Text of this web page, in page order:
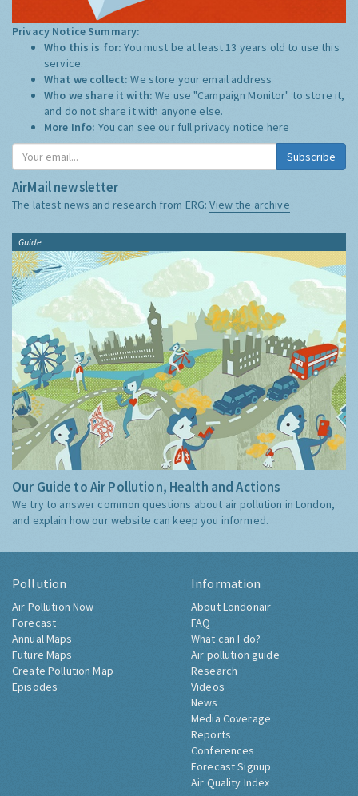
Privacy Notice Summary:
Who this is for:You must be at least 13 years old to use this
service.
What we collect:We store your email address
Who we share it with:We use "Campaign Monitor" to store it,
and do not share it with anyone else.
More Info: You can see our full privacy notice here
Subscribe
AirMail newsletter
The latest news and research from ERG:View the archive
Guide
Our Guide to Air Pollution, Health and Actions
We try to answer common questions about air pollution in London,
and explain how our website can keep you informed.
Pollution
Air Pollution Now
Forecast
Annual Maps
Future Maps
Create Pollution Map
Episodes
Information
About Londonair
FAQ
What can I do?
Air pollution guide
Research
Videos
News
Media Coverage
Reports
Conferences
Forecast Signup
Air Quality Index